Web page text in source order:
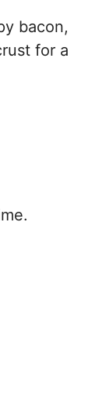
bacon,
for a